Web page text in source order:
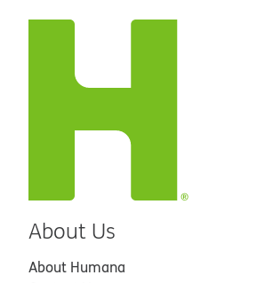
About Us
About Humana